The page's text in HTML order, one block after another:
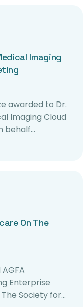
Imaging
awarded to Dr.
Imaging Cloud
behalf…
On The
AGFA
Enterprise
Society for…